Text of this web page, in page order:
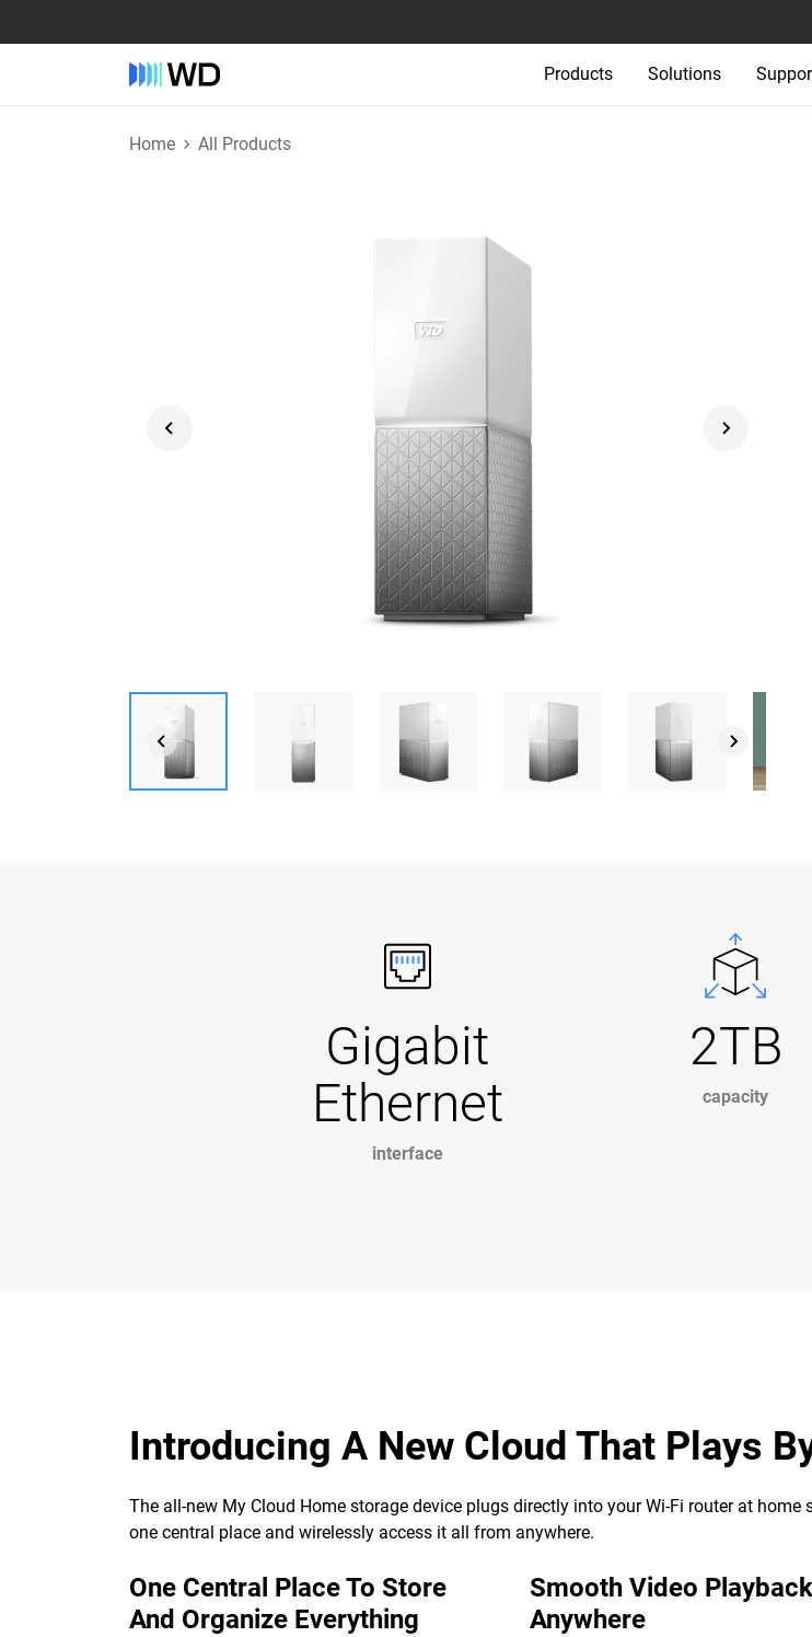
Products Solutions
Home All Products
Gigabit
Ethernet
interface
2TB
capacity
Introducing A New Cloud That Plays
The all-new My Cloud Home storage device plugs directly into your Wi-Fi router at
one central place and wirelessly access it all from anywhere.
One Central Place To Store
And Organize Everything
Smooth Video Playback
Anywhere